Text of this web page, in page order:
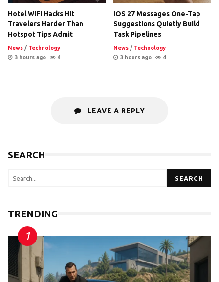
Hotel WiFi Hacks Hit
Travelers Harder Than
Hotspot Tips Admit
News / Technology
3 hours ago
4
iOS 27 Messages One-Tap
Suggestions Quietly Build
Task Pipelines
News / Technology
3 hours ago
4
LEAVE A REPLY
SEARCH
SEARCH
TRENDING